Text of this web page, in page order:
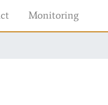
Monitoring